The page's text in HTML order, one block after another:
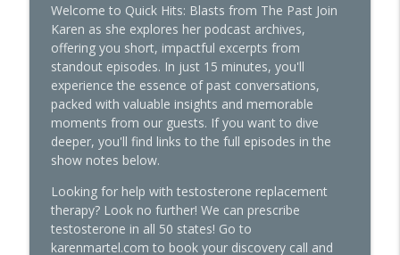
Quick Hits: Sex, Lies & Liberation: What
You Were Never Taught About Female
Pleasure with Susan Bratton
The Hormone Solution | Menopause, Perimenopause, &
Women's Midlife Health
Beyond the Pepcid Claritin Trend: Real
Solutions for PMDD and Progesterone
Sensitivity with Dr. Liz Bartmen
The Hormone Solution | Menopause, Perimenopause, &
Women's Midlife Health
Welcome to Quick Hits: Blasts from The Past Join
Karen as she explores her podcast archives,
offering you short, impactful excerpts from
standout episodes. In just 15 minutes, you'll
experience the essence of past conversations,
packed with valuable insights and memorable
moments from our guests. If you want to dive
deeper, you'll find links to the full episodes in the
show notes below.
Looking for help with testosterone replacement
therapy? Look no further! We can prescribe
testosterone in all 50 states! Go to
karenmartel.com to book your discovery call and